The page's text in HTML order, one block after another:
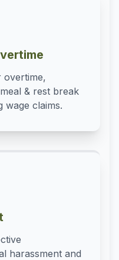
overtime,
& rest break
wage claims.
harassment and